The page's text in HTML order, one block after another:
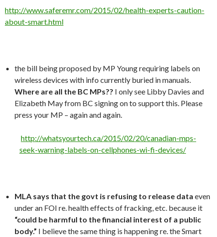
http://www.saferemr.com/2015/02/health-experts-caution-
about-smart.html
the bill being proposed by MP Young requiring labels on
wireless devices with info currently buried in manuals.
Where are all the BC MPs?? I only see Libby Davies and
Elizabeth May from BC signing on to support this. Please
press your MP – again and again.
http://whatsyourtech.ca/2015/02/20/canadian-mps-
seek-warning-labels-on-cellphones-wi-fi-devices/
MLA says that the govt is refusing to release data even
under an FOI re. health effects of fracking, etc. because it
“could be harmful to the financial interest of a public
body.” I believe the same thing is happening re. the Smart